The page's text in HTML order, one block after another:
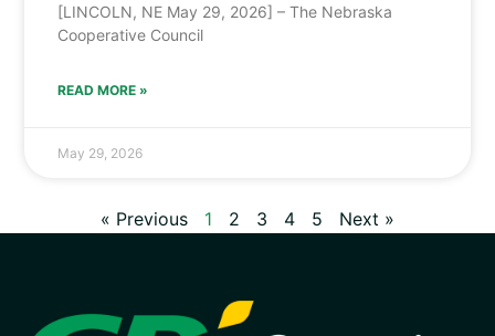
[LINCOLN, NE May 29, 2026] – The Nebraska
Cooperative Council
READ MORE »
May 29, 2026
« Previous 1 2 3 4 5 Next »